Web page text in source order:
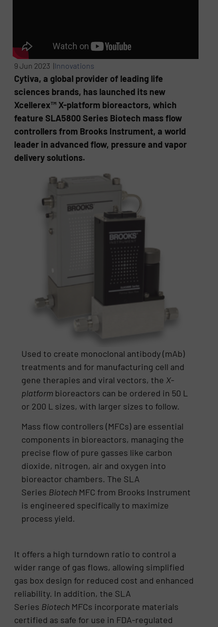
9 Jun 2023 |Innovations
Cytiva, a global provider of leading life
sciences brands, has launched its new
Xcellerex™ X-platform bioreactors, which
feature SLA5800 Series Biotech mass flow
controllers from Brooks Instrument, a world
leader in advanced flow, pressure and vapor
delivery solutions.
Used to create monoclonal antibody (mAb)
treatments and for manufacturing cell and
gene therapies and viral vectors, the X-
platform bioreactors can be ordered in 50 L
or 200 L sizes, with larger sizes to follow.
Mass flow controllers (MFCs) are essential
components in bioreactors, managing the
precise flow of pure gasses like carbon
dioxide, nitrogen, air and oxygen into
bioreactor chambers. The SLA
Series Biotech MFC from Brooks Instrument
is engineered specifically to maximize
process yield.
It offers a high turndown ratio to control a
wider range of gas flows, allowing simplified
gas box design for reduced cost and enhanced
reliability. In addition, the SLA
Series Biotech MFCs incorporate materials
certified as safe for use in FDA-regulated